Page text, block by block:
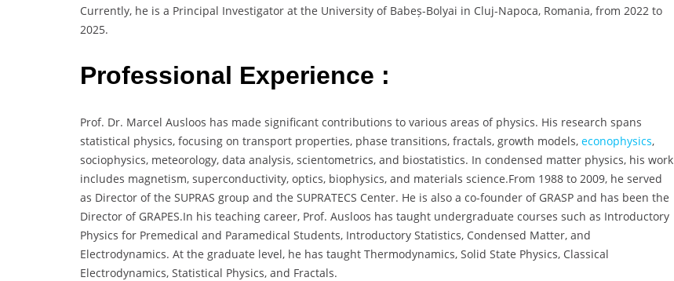
Currently, he is a Principal Investigator at the University of Babeș-Bolyai in Cluj-Napoca, Romania, from 2022 to
2025.
Professional Experience :
Prof. Dr. Marcel Ausloos has made significant contributions to various areas of physics. His research spans
statistical physics, focusing on transport properties, phase transitions, fractals, growth models, econophysics,
sociophysics, meteorology, data analysis, scientometrics, and biostatistics. In condensed matter physics, his work
includes magnetism, superconductivity, optics, biophysics, and materials science.From 1988 to 2009, he served
as Director of the SUPRAS group and the SUPRATECS Center. He is also a co-founder of GRASP and has been the
Director of GRAPES.In his teaching career, Prof. Ausloos has taught undergraduate courses such as Introductory
Physics for Premedical and Paramedical Students, Introductory Statistics, Condensed Matter, and
Electrodynamics. At the graduate level, he has taught Thermodynamics, Solid State Physics, Classical
Electrodynamics, Statistical Physics, and Fractals.